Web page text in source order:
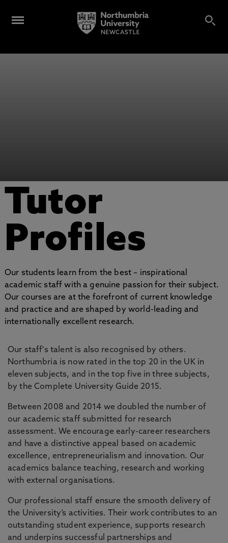
Tutor
Profiles
Our students learn from the best – inspirational
academic staff with a genuine passion for their subject.
Our courses are at the forefront of current knowledge
and practice and are shaped by world-leading and
internationally excellent research.
Our staff's talent is also recognised by others.
Northumbria is now rated in the top 20 in the UK in
eleven subjects, and in the top five in three subjects,
by the Complete University Guide 2015.
Between 2008 and 2014 we doubled the number of
our academic staff submitted for research
assessment. We encourage early-career researchers
and have a distinctive appeal based on academic
excellence, entrepreneurialism and innovation. Our
academics balance teaching, research and working
with external organisations.
Our professional staff ensure the smooth delivery of
the University’s activities. Their work contributes to an
outstanding student experience, supports research
and underpins successful partnerships and